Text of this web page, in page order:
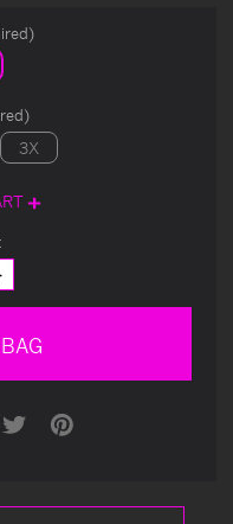
3X